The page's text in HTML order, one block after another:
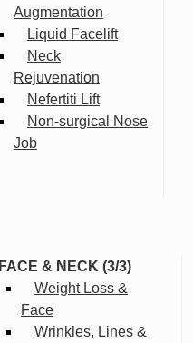
Augmentation
Liquid Facelift
Neck
Rejuvenation
Nefertiti Lift
Non-surgical Nose
Job
FACE & NECK (3/3)
Weight Loss &
Face
Wrinkles, Lines &